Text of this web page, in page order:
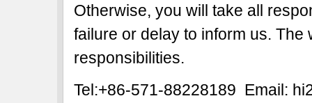
Otherwise, you will take all
failure or delay to inform us.
responsibilities.
Tel:+86-571-88228189 Email: